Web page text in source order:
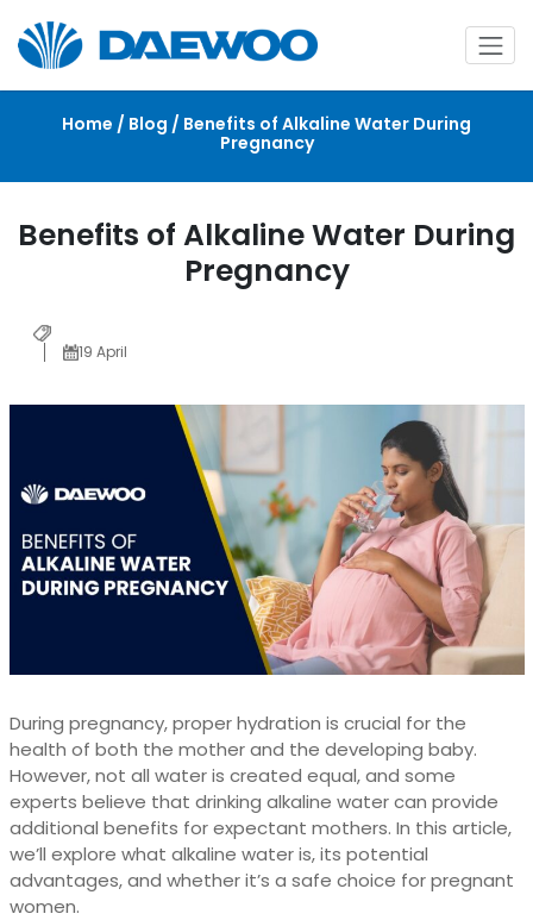
Home / Blog / Benefits of Alkaline Water During
Pregnancy
Benefits of Alkaline Water During
Pregnancy
19 April
During pregnancy, proper hydration is crucial for the
health of both the mother and the developing baby.
However, not all water is created equal, and some
experts believe that drinking alkaline water can provide
additional benefits for expectant mothers. In this article,
we’ll explore what alkaline water is, its potential
advantages, and whether it’s a safe choice for pregnant
women.